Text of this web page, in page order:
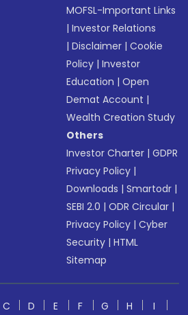
MOFSL-Important Links
|Investor Relations
|Disclaimer |Cookie
Policy |Investor
Education |Open
Demat Account |
Wealth Creation Study
Others
Investor Charter |GDPR
Privacy Policy |
Downloads |Smartodr |
SEBI 2.0 |ODR Circular |
Privacy Policy |Cyber
Security |HTML
Sitemap
C D E F G H
I